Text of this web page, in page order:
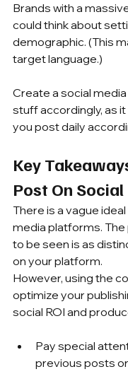
Brands with a
could think about
demographic. (This
target language.)
Create a social
stuff accordingly, as
you post daily
Key
Post On
There is a vague
media platforms.
to be seen is as
on your platform.
However, using the
optimize your
social ROI and
Pay special
previous posts